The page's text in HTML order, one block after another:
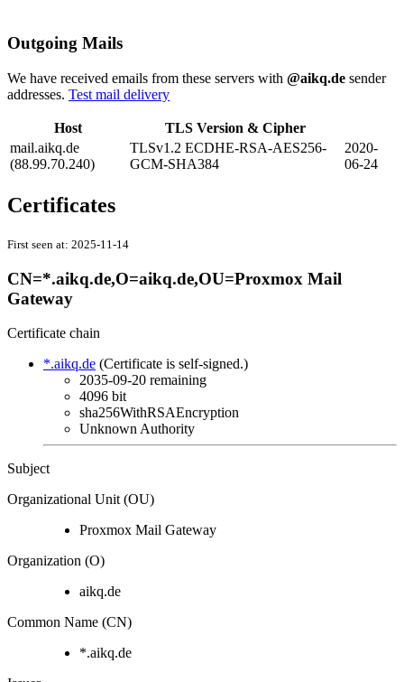
Outgoing Mails
We have received emails from these servers with @aikq.de sender
addresses. Test mail delivery
Host
TLS Version & Cipher
mail.aikq.de
(88.99.70.240)
TLSv1.2 ECDHE-RSA-AES256-
GCM-SHA384
2020-
06-24
Certificates
First seen at: 2025-11-14
CN=*.aikq.de,O=aikq.de,OU=Proxmox Mail
Gateway
Certificate chain
*.aikq.de (Certificate is self-signed.)
2035-09-20 remaining
4096 bit
sha256WithRSAEncryption
Unknown Authority
Subject
Organizational Unit (OU)
Proxmox Mail Gateway
Organization (O)
aikq.de
Common Name (CN)
*.aikq.de